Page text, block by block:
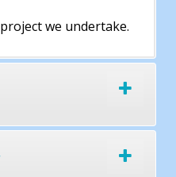
we undertake.